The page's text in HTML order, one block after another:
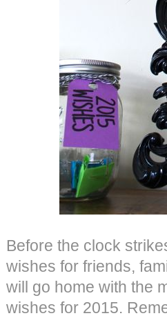
Before the clock
wishes for friends,
will go home with the
wishes for 2015.